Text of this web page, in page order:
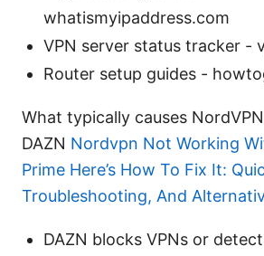
whatismyipaddress.com
VPN server status tracker -
Router setup guides -
What typically causes
DAZN Nordvpn Not Working
Prime Here’s How To Fix It:
Troubleshooting, And
DAZN blocks VPNs or